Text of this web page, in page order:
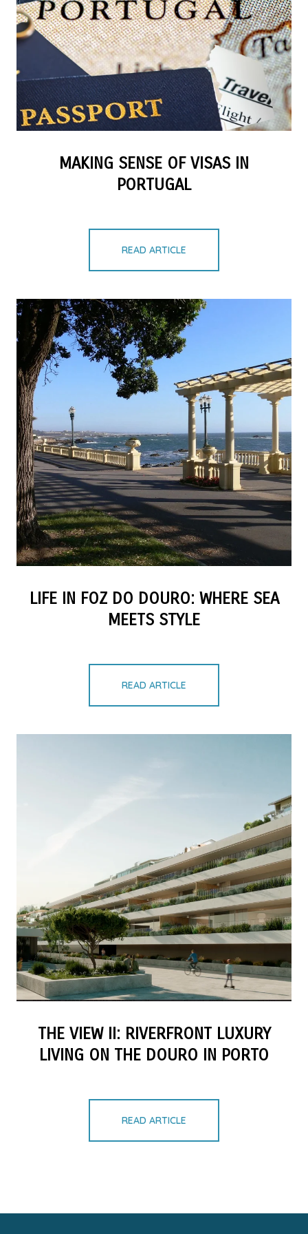
MAKING SENSE OF VISAS IN
PORTUGAL
READ ARTICLE
LIFE IN FOZ DO DOURO: WHERE SEA
MEETS STYLE
READ ARTICLE
THE VIEW II: RIVERFRONT LUXURY
LIVING ON THE DOURO IN PORTO
READ ARTICLE